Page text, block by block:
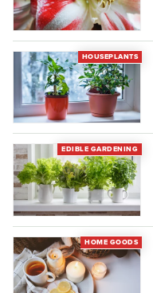
HOUSEPLANTS
EDIBLE GARDENING
HOME GOODS